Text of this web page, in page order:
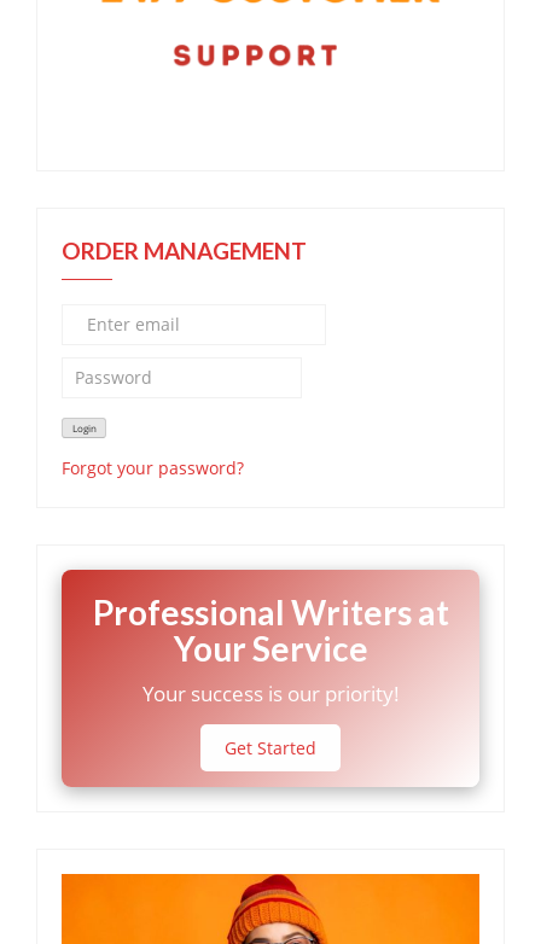
ORDER MANAGEMENT
Forgot your password?
Professional Writers at
Your Service
Your success is our priority!
Get Started